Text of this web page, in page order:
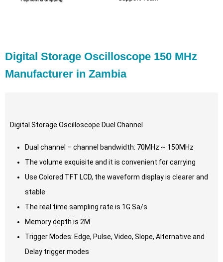
Digital Storage Oscilloscope 150 MHz
Manufacturer in Zambia
Digital Storage Oscilloscope Duel Channel
Dual channel – channel bandwidth: 70MHz ~ 150MHz
The volume exquisite and it is convenient for carrying
Use Colored TFT LCD, the waveform display is clearer and
stable
The real time sampling rate is 1G Sa/s
Memory depth is 2M
Trigger Modes: Edge, Pulse, Video, Slope, Alternative and
Delay trigger modes